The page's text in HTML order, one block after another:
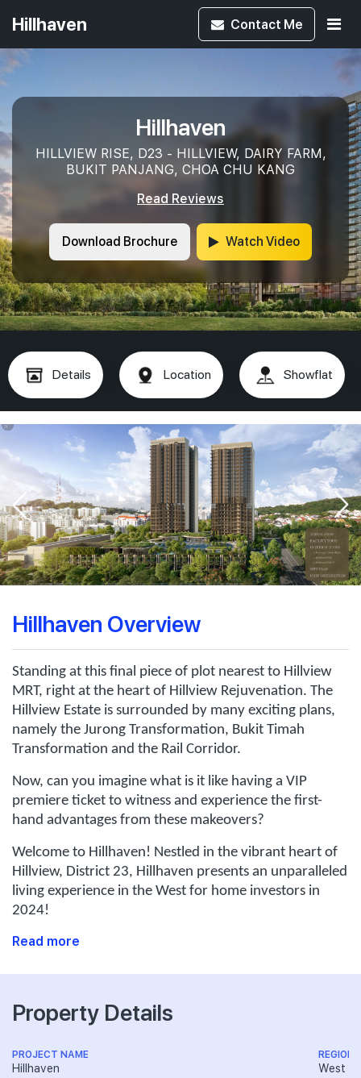
Hillhaven Contact Me
Hillhaven
HILLVIEW RISE, D23 - HILLVIEW, DAIRY FARM,
BUKIT PANJANG, CHOA CHU KANG
Read Reviews
Download Brochure Watch Video
Details Location Showflat
Hillhaven Overview
Standing at this final piece of plot nearest to Hillview
MRT, right at the heart of Hillview Rejuvenation. The
Hillview Estate is surrounded by many exciting plans,
namely the Jurong Transformation, Bukit Timah
Transformation and the Rail Corridor.
Now, can you imagine what is it like having a VIP
premiere ticket to witness and experience the first-
hand advantages from these makeovers?
Welcome to Hillhaven! Nestled in the vibrant heart of
Hillview, District 23, Hillhaven presents an unparalleled
living experience in the West for home investors in
2024!
Read more
Property Details
PROJECT NAME
Hillhaven
REGION
West